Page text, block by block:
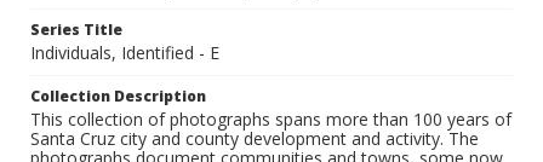
Series Title
Individuals, Identified - E
Collection Description
This collection of photographs spans more than 100 years of
Santa Cruz city and county development and activity. The